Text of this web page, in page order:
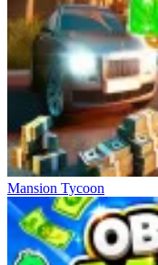
Mansion Tycoon